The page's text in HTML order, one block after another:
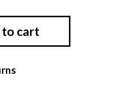
cart